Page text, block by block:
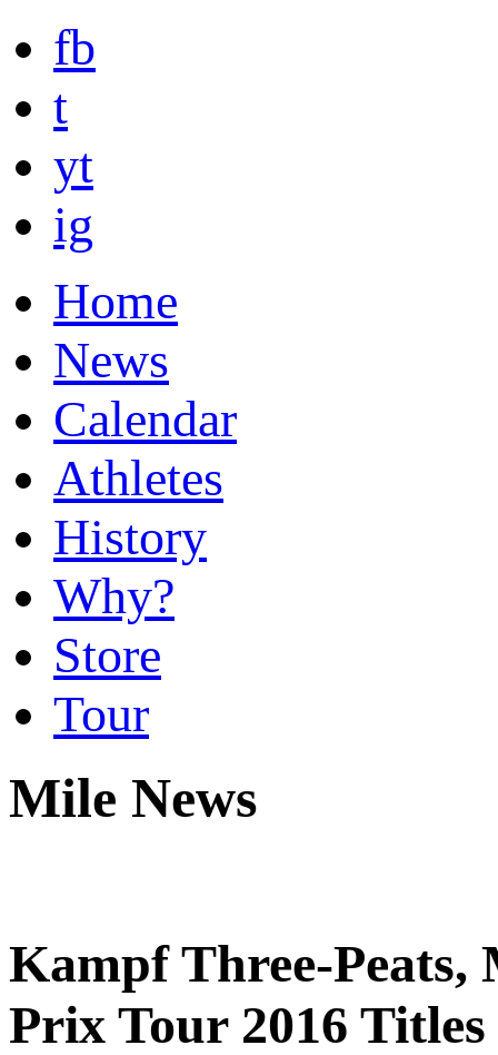
fb
t
yt
ig
Home
News
Calendar
Athletes
History
Why?
Store
Tour
Mile News
Kampf Three-
Prix Tour 2016 Titles